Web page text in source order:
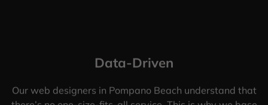
Data-Driven
Our web designers in Pompano Beach understand that